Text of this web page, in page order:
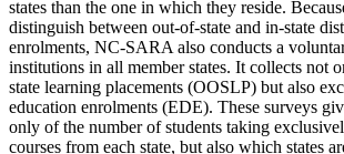
states than the one in which they reside.
distinguish between out-of-state and in-state
enrolments, NC-SARA also conducts a
institutions in all member states. It collects not
state learning placements (OOSLP) but also
education enrolments (EDE). These surveys
only of the number of students taking
courses from each state, but also which states